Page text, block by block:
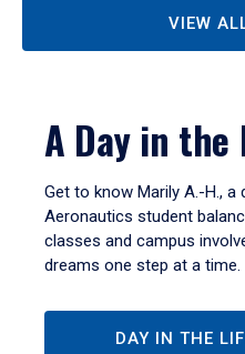
VIEW
A Day in the
Get to know Marily A.-H., a
Aeronautics student
classes and campus
dreams one step at a time.
DAY IN THE